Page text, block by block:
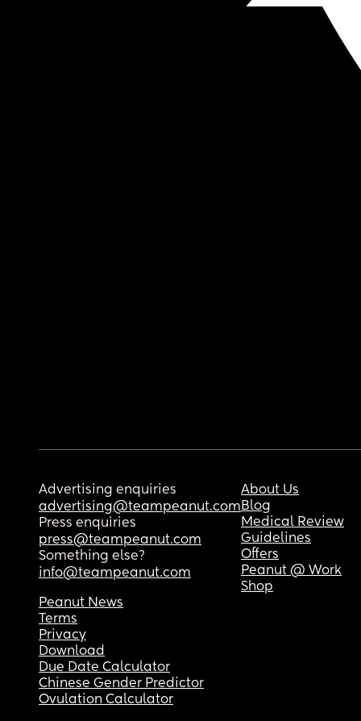
Advertising enquiries
advertising@teampeanut.com
Press enquiries
press@teampeanut.com
Something else?
info@teampeanut.com
About Us
Blog
Medical Review
Guidelines
Offers
Peanut @ Work
Shop
Peanut News
Terms
Privacy
Download
Due Date Calculator
Chinese Gender Predictor
Ovulation Calculator